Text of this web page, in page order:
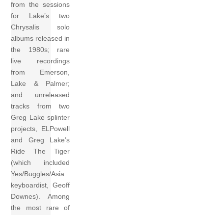
from the sessions
for Lake’s two
Chrysalis solo
albums released in
the 1980s; rare
live recordings
from Emerson,
Lake & Palmer;
and unreleased
tracks from two
Greg Lake splinter
projects, ELPowell
and Greg Lake’s
Ride The Tiger
(which included
Yes/Buggles/Asia
keyboardist, Geoff
Downes). Among
the most rare of